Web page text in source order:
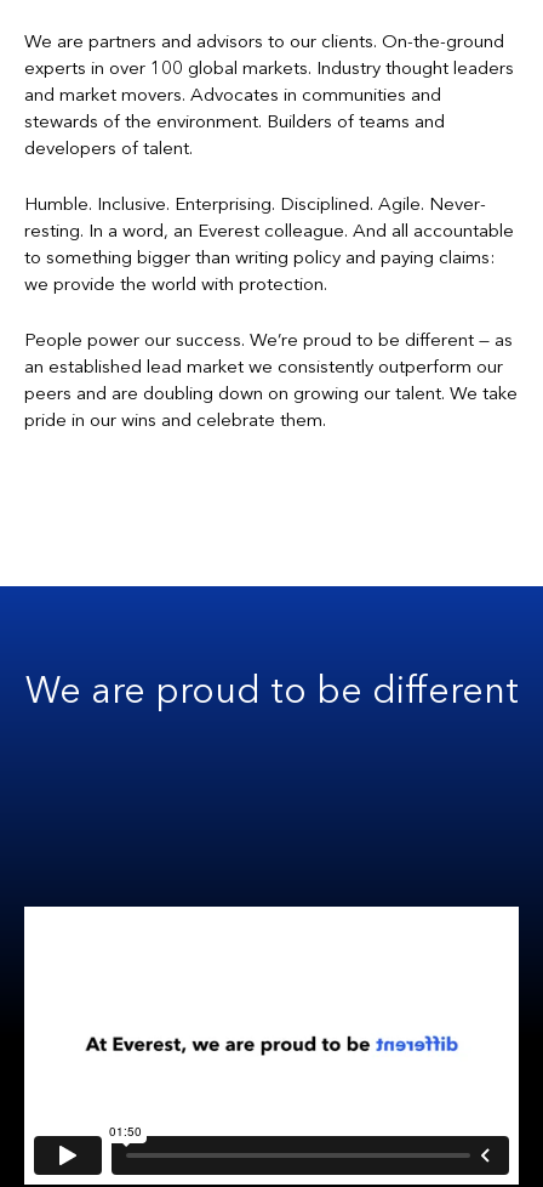
We are partners and advisors to our clients. On-the-ground
experts in over 100 global markets. Industry thought leaders
and market movers. Advocates in communities and
stewards of the environment. Builders of teams and
developers of talent.
Humble. Inclusive. Enterprising. Disciplined. Agile. Never-
resting. In a word, an Everest colleague. And all accountable
to something bigger than writing policy and paying claims:
we provide the world with protection.
People power our success. We’re proud to be different — as
an established lead market we consistently outperform our
peers and are doubling down on growing our talent. We take
pride in our wins and celebrate them.
We are proud to be different